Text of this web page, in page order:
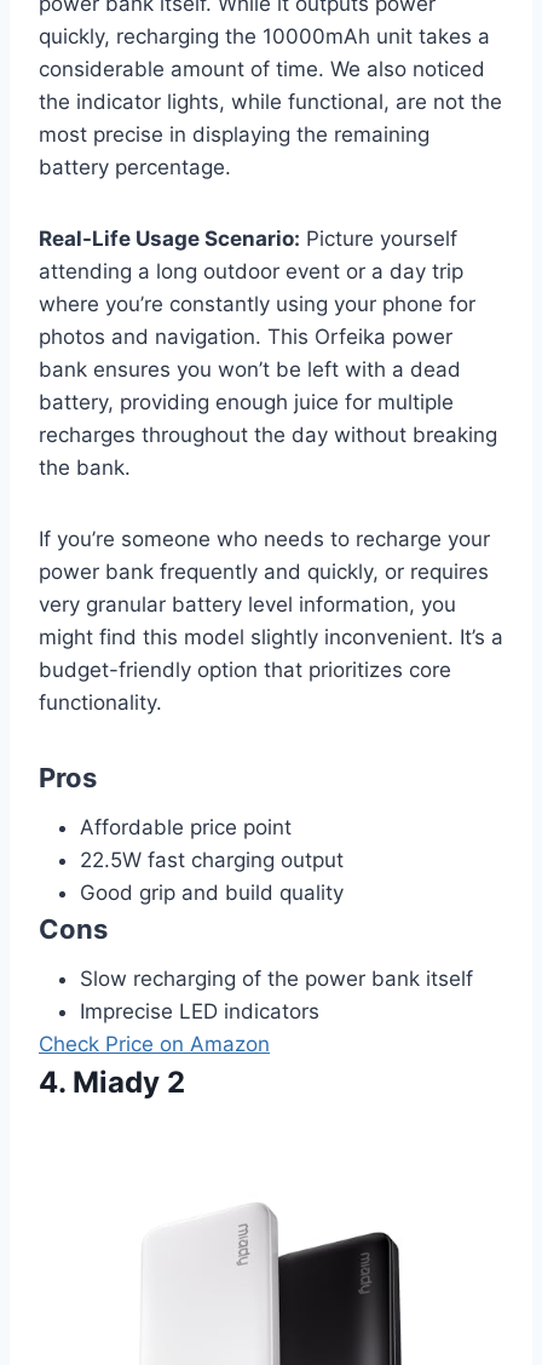
quickly, recharging the 10000mAh unit takes a
considerable amount of time. We also noticed
the indicator lights, while functional, are not the
most precise in displaying the remaining
battery percentage.
Real-Life Usage Scenario: Picture yourself
attending a long outdoor event or a day trip
where you’re constantly using your phone for
photos and navigation. This Orfeika power
bank ensures you won’t be left with a dead
battery, providing enough juice for multiple
recharges throughout the day without breaking
the bank.
If you’re someone who needs to recharge your
power bank frequently and quickly, or requires
very granular battery level information, you
might find this model slightly inconvenient. It’s a
budget-friendly option that prioritizes core
functionality.
Pros
Affordable price point
22.5W fast charging output
Good grip and build quality
Cons
Slow recharging of the power bank itself
Imprecise LED indicators
Check Price on Amazon
4. Miady 2